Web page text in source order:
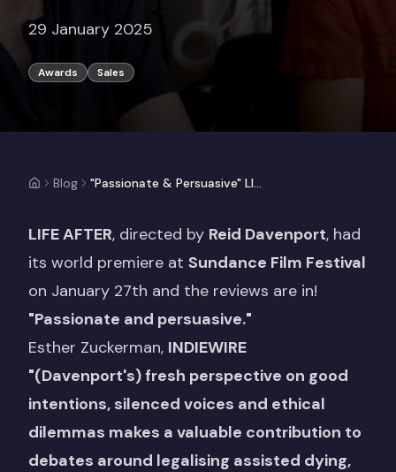
29 January 2025
Awards Sales
Blog "Passionate & Persuasive" LIFE AFTER receives critical acclaim following Sundance Film Festival World Premiere
LIFE AFTER, directed by Reid Davenport, had
its world premiere at Sundance Film Festival
on January 27th and the reviews are in!
"Passionate and persuasive."
Esther Zuckerman, INDIEWIRE
"(Davenport's) fresh perspective on good
intentions, silenced voices and ethical
dilemmas makes a valuable contribution to
debates around legalising assisted dying,